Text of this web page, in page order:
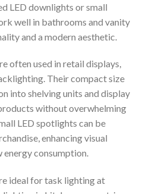
LED downlights or small
well in bathrooms and vanity
and a modern aesthetic.
often used in retail displays,
Their compact size
into shelving units and display
without overwhelming
LED spotlights can be
enhancing visual
energy consumption.
ideal for task lighting at